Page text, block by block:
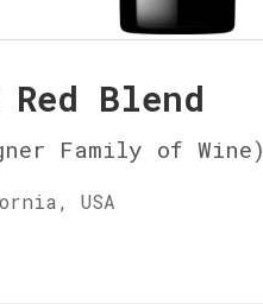
Red Blend
Family of Wine)
USA